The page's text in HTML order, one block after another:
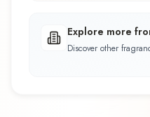
Explore more
Discover other